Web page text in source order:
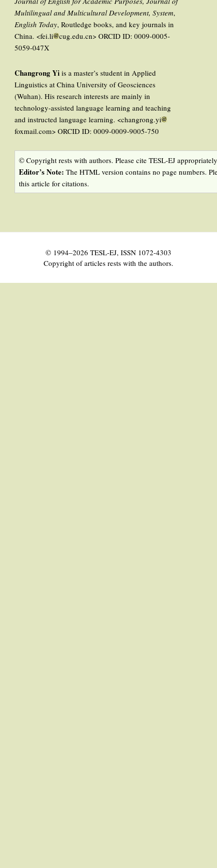
Multilingual and Multicultural Development, System,
English Today, Routledge books, and key journals in
China. <fei.li cug.edu.cn> ORCID ID: 0009-0005-
5059-047X
Changrong Yi is a master’s student in Applied
Linguistics at China University of Geosciences
(Wuhan). His research interests are mainly in
technology-assisted language learning and teaching
and instructed language learning. <changrong.yi
foxmail.com> ORCID ID: 0009-0009-9005-750
© Copyright rests with authors. Please cite TESL-EJ
Editor’s Note: The HTML version contains no page numbers.
this article for citations.
© 1994–2026 TESL-EJ, ISSN 1072-4303
Copyright of articles rests with the authors.